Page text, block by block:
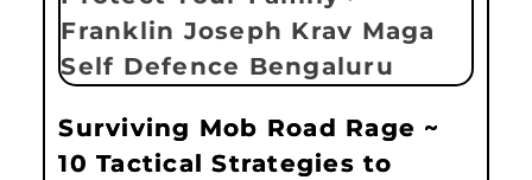
Surviving Mob Road Rage ~
10 Tactical Strategies to